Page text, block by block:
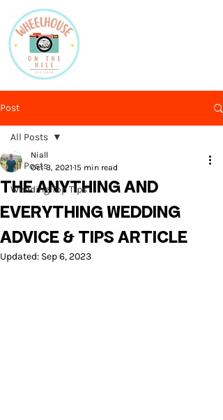
Post
All Posts
Wedding Top Tips
All Posts
THE ANYTHING AND
EVERYTHING WEDDING
ADVICE & TIPS ARTICLE
Niall
Oct 3, 2021 15 min read
Updated: Sep 6, 2023